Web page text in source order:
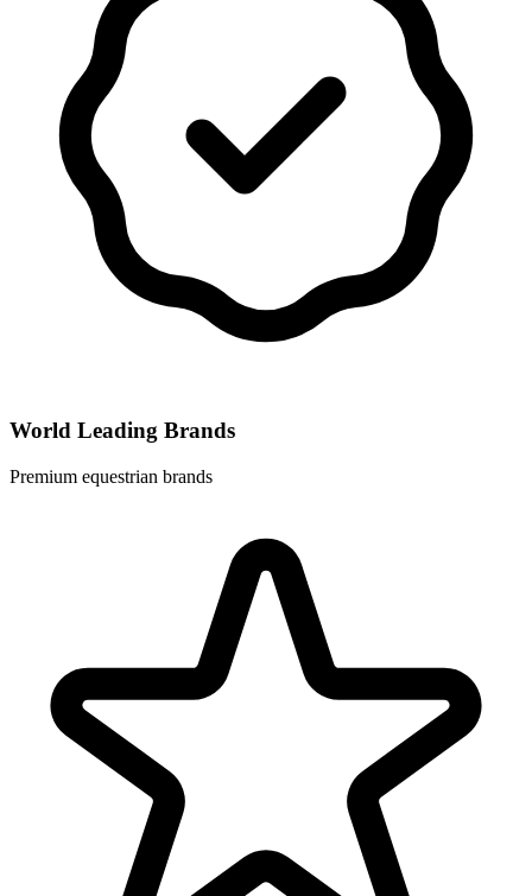
World Leading Brands
Premium equestrian brands